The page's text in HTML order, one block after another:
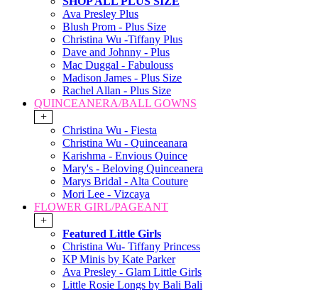
Ava Presley Plus
Blush Prom - Plus Size
Christina Wu -Tiffany Plus
Dave and Johnny - Plus
Mac Duggal - Fabulouss
Madison James - Plus Size
Rachel Allan - Plus Size
QUINCEANERA/BALL GOWNS
+
Christina Wu - Fiesta
Christina Wu - Quinceanara
Karishma - Envious Quince
Mary's - Beloving Quinceanera
Marys Bridal - Alta Couture
Mori Lee - Vizcaya
FLOWER GIRL/PAGEANT
+
Featured Little Girls
Christina Wu- Tiffany Princess
KP Minis by Kate Parker
Ava Presley - Glam Little Girls
Little Rosie Longs by Bali Bali